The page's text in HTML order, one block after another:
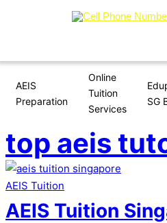
AEIS
Preparation
Online
Tuition
Services
SG
top aeis
AEIS Tuition
AEIS Tuition